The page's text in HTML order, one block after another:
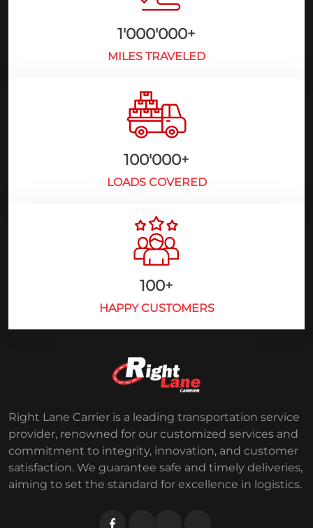
1'000'000+
MILES TRAVELED
100'000+
LOADS COVERED
100+
HAPPY CUSTOMERS
Right Lane Carrier is a leading transportation service
provider, renowned for our customized services and
commitment to integrity, innovation, and customer
satisfaction. We guarantee safe and timely deliveries,
aiming to set the standard for excellence in logistics.